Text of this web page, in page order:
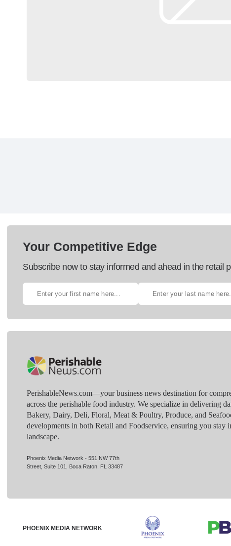
Your Competitive Edge
Subscribe now to stay informed and ahead in the retail
PerishableNews.com—​your business news destination for
across the perishable food industry. We specialize in delivering
Bakery, Dairy, Deli, Floral, Meat & Poultry, Produce, and
developments in both Retail and Foodservice, ensuring you stay
landscape.
Phoenix Media Network - 551 NW 77th
Street, Suite 101, Boca Raton, FL 33487
PHOENIX MEDIA NETWORK